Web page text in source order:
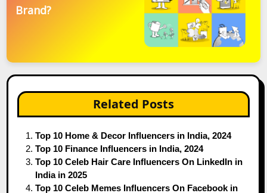
Brand?
Related Posts
Top 10 Home & Decor Influencers in India, 2024
Top 10 Finance Influencers in India, 2024
Top 10 Celeb Hair Care Influencers On LinkedIn in
India in 2025
Top 10 Celeb Memes Influencers On Facebook in